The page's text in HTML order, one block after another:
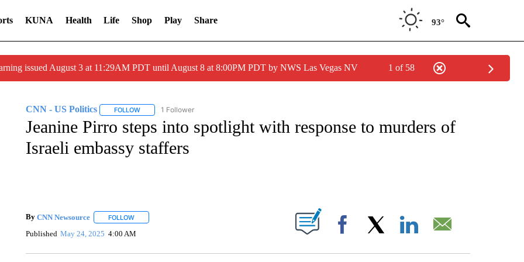
KUNA Health Life Shop Play Share 93°
issued August 3 at 11:29AM PDT until August 8 at 8:00PM PDT by NWS Las Vegas NV 1 of 58
CNN - US Politics FOLLOWFOLLOW "CNN - US POLITICS" TO RECEIVE NOTIFICATIONS ABOUT NEW PAGES ON "CNN - US POLITICS".
1 Follower
Jeanine Pirro steps into spotlight with response to murders of
Israeli embassy staffers
By CNN Newsource FOLLOWFOLLOW "" TO RECEIVE NOTIFICATIONS ABOUT NEW PAGES ON "".
Published May 24, 2025 4:00 AM Facebook